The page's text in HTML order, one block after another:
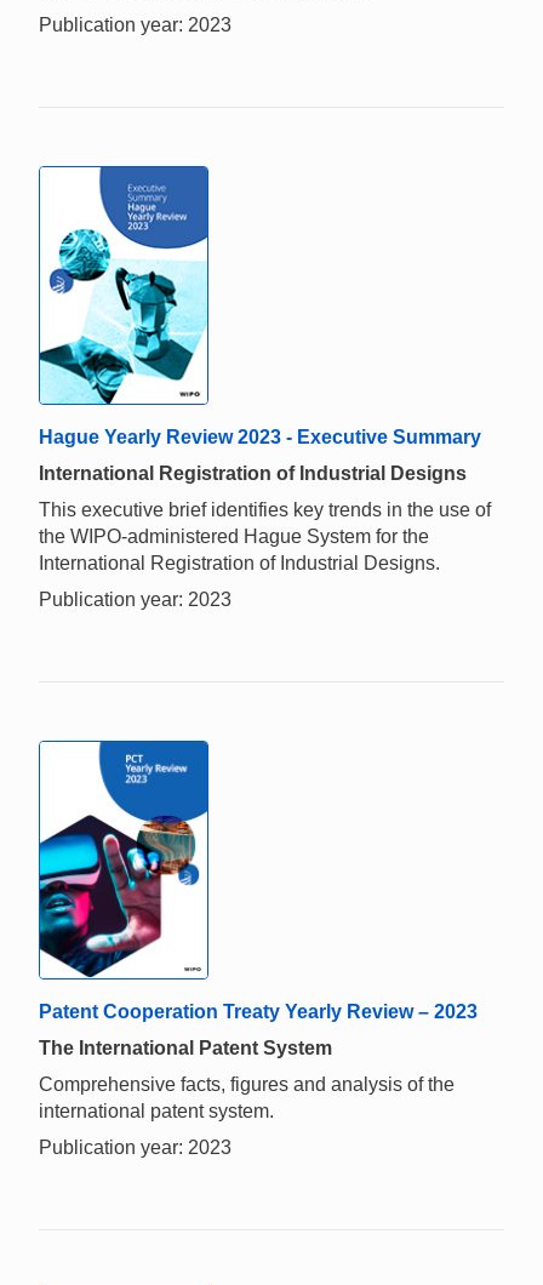
Publication year: 2023
Hague Yearly Review 2023 - Executive Summary
International Registration of Industrial Designs
This executive brief identifies key trends in the use of
the WIPO-administered Hague System for the
International Registration of Industrial Designs.
Publication year: 2023
Patent Cooperation Treaty Yearly Review – 2023
The International Patent System
Comprehensive facts, figures and analysis of the
international patent system.
Publication year: 2023